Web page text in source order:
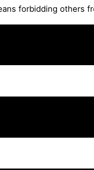
forbidding others